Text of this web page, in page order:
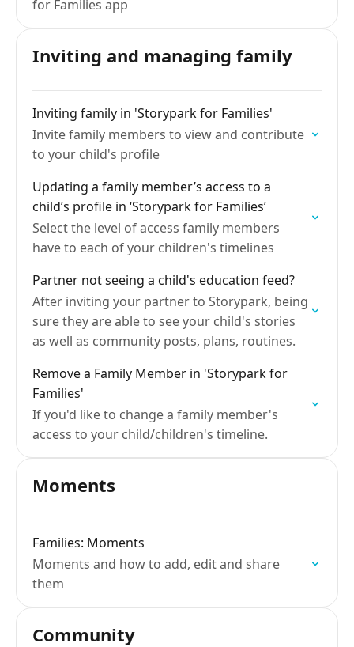
for Families app
Inviting and managing family
Inviting family in 'Storypark for Families'
Invite family members to view and contribute
to your child's profile
Updating a family member’s access to a
child’s profile in ‘Storypark for Families’
Select the level of access family members
have to each of your children's timelines
Partner not seeing a child's education feed?
After inviting your partner to Storypark, being
sure they are able to see your child's stories
as well as community posts, plans, routines.
Remove a Family Member in 'Storypark for
Families'
If you'd like to change a family member's
access to your child/children's timeline.
Moments
Families: Moments
Moments and how to add, edit and share
them
Community